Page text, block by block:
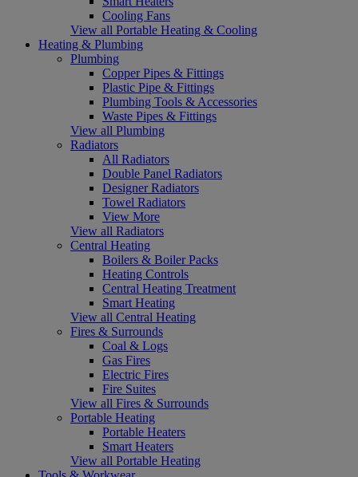
Cooling Fans
View all Portable Heating & Cooling
Heating & Plumbing
Plumbing
Copper Pipes & Fittings
Plastic Pipe & Fittings
Plumbing Tools & Accessories
Waste Pipes & Fittings
View all Plumbing
Radiators
All Radiators
Double Panel Radiators
Designer Radiators
Towel Radiators
View More
View all Radiators
Central Heating
Boilers & Boiler Packs
Heating Controls
Central Heating Treatment
Smart Heating
View all Central Heating
Fires & Surrounds
Coal & Logs
Gas Fires
Electric Fires
Fire Suites
View all Fires & Surrounds
Portable Heating
Portable Heaters
Smart Heaters
View all Portable Heating